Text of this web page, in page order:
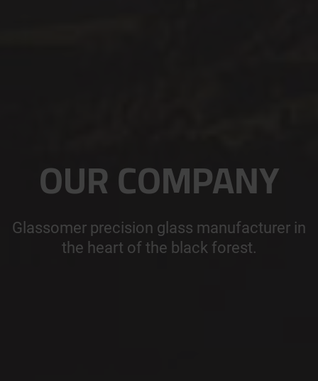
OUR COMPANY
Glassomer precision glass manufacturer in
the heart of the black forest.